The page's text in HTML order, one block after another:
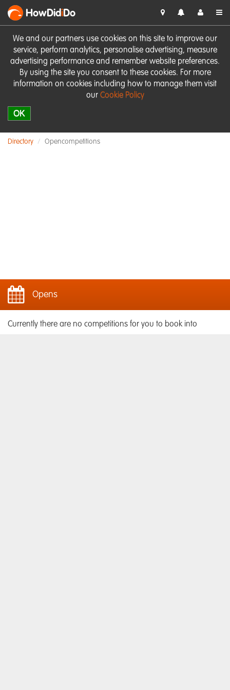
We and our partners use cookies on this site to improve our
service, perform analytics, personalise advertising, measure
advertising performance and remember website preferences.
By using the site you consent to these cookies. For more
information on cookies including how to manage them visit
our Cookie Policy
OK
HowDidiDo
Directory Opencompetitions
Opens
Currently there are no competitions for you to book into